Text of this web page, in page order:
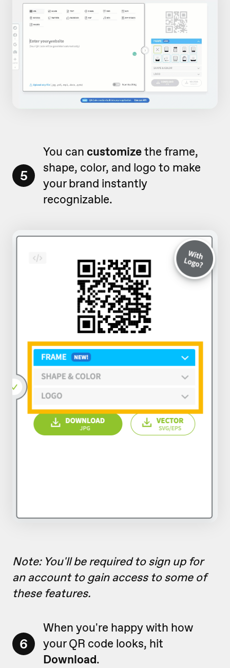
5
You can customizethe frame,
shape, color, and logo to make
your brand instantly
recognizable.
Note: You'll be required to sign up for
an account to gain access to some of
these features.
6
When you're happy with how
your QR code looks, hit
Download.